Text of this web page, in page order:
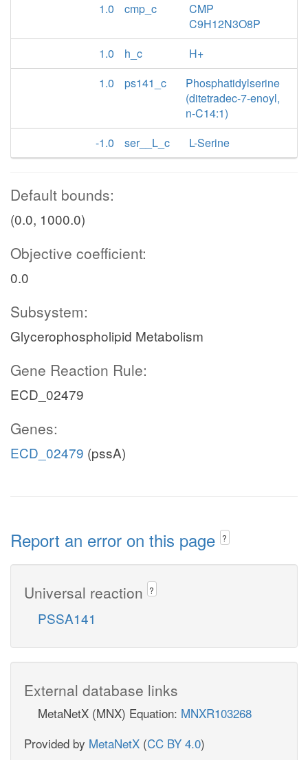
1.0
cmp_c
CMP
C9H12N3O8P
1.0
h_c
H+
1.0
ps141_c
Phosphatidylserine
(ditetradec-7-enoyl,
n-C14:1)
-1.0
ser__L_c L-Serine
Default bounds:
(0.0, 1000.0)
Objective coefficient:
0.0
Subsystem:
Glycerophospholipid Metabolism
Gene Reaction Rule:
ECD_02479
Genes:
ECD_02479 (pssA)
Report an error on this page ?
Universal reaction ?
PSSA141
External database links
MetaNetX (MNX) Equation: MNXR103268
Provided by MetaNetX (CC BY 4.0)